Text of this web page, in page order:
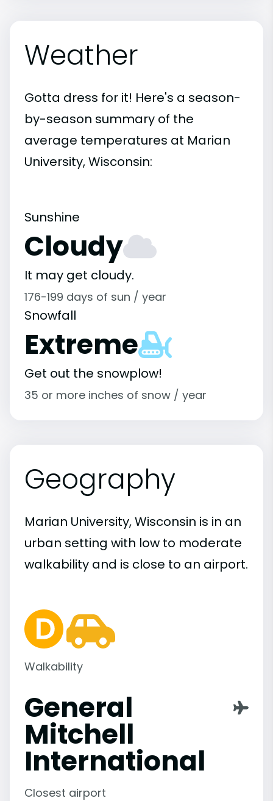
Weather
Gotta dress for it! Here's a season-
by-season summary of the
average temperatures at Marian
University, Wisconsin:
Sunshine
Cloudy
It may get cloudy.
176-199 days of sun / year
Snowfall
Extreme
Get out the snowplow!
35 or more inches of snow / year
Geography
Marian University, Wisconsin is in an
urban setting with low to moderate
walkability and is close to an airport.
Walkability
General
Mitchell
International
Closest airport